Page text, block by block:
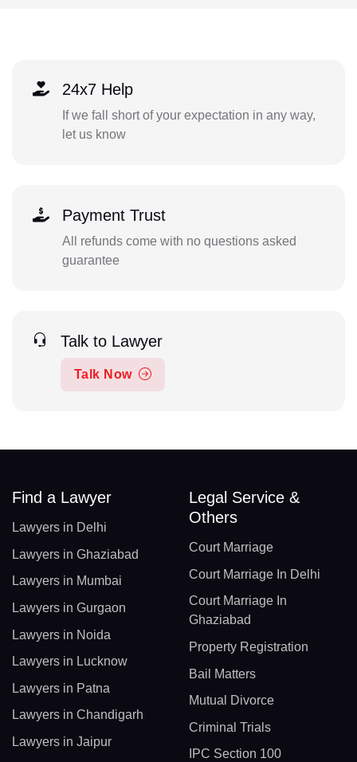
24x7 Help
If we fall short of your expectation in any way,
let us know
Payment Trust
All refunds come with no questions asked
guarantee
Talk to Lawyer
Talk Now
Find a Lawyer
Lawyers in Delhi
Lawyers in Ghaziabad
Lawyers in Mumbai
Lawyers in Gurgaon
Lawyers in Noida
Lawyers in Lucknow
Lawyers in Patna
Lawyers in Chandigarh
Lawyers in Jaipur
Legal Service &
Others
Court Marriage
Court Marriage In Delhi
Court Marriage In
Ghaziabad
Property Registration
Bail Matters
Mutual Divorce
Criminal Trials
IPC Section 100